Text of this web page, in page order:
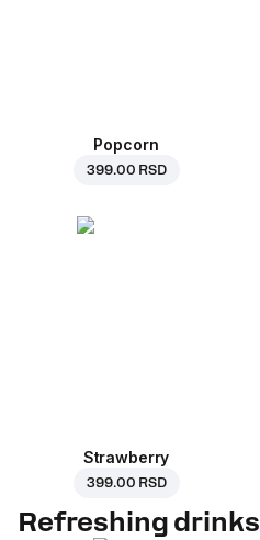
Popcorn
399.00 RSD
Strawberry
399.00 RSD
Refreshing drinks